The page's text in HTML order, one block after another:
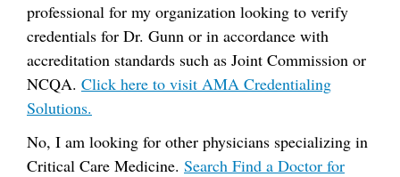
professional for my organization looking to verify
credentials for Dr. Gunn or in accordance with
accreditation standards such as Joint Commission or
NCQA. Click here to visit AMA Credentialing
Solutions.
No, I am looking for other physicians specializing in
Critical Care Medicine. Search Find a Doctor for